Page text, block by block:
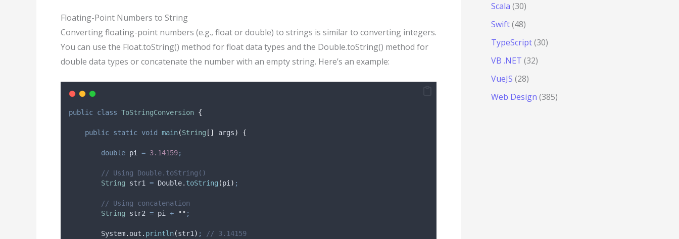
Floating-Point Numbers to String
Converting floating-point numbers (e.g., float or double) to strings is similar to converting integers.
You can use the Float.toString() method for float data types and the Double.toString() method for
double data types or concatenate the number with an empty string. Here’s an example:
public class ToStringConversion {
public static void main(String [] args) {
double pi = 3.14159;
// Using Double.toString()
String
str1 = Double. toString (pi) ;
// Using concatenation
String
str2 = pi + "" ;
System. out . println(str1) ;
// 3.14159
Scala (30)
Swift(48)
TypeScript(30)
VB .NET (32)
VueJS (28)
Web Design (385)